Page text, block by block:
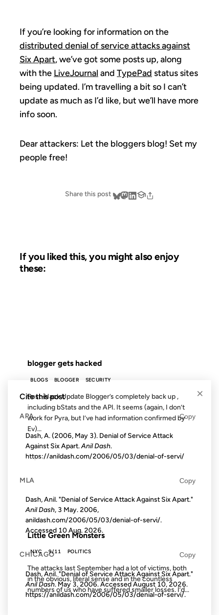
If you’re looking for information on the
distributed denial of service attacks against
Six Apart, we’ve got some posts up, along
with the LiveJournal and TypePad status sites
being updated. I’m travelling a bit so I can’t
update as much as I’d like, but we’ll have more
info soon.
Dear attackers: Let the bloggers blog! Set my
people free!
Share this post
If you liked this, you might also enjoy
these:
blogger gets hacked
BLOGS BLOGGER SECURITY
Post-Hack Update Blogger’s completely back up ,
including bStats and the API. It seems (again, I don’t
work for Pyra, but I’ve had information confirmed by
Ev)...
21 AUG 2002
FROM THE ARCHIVES: 24 YEARS AGO
Little Green Monsters
NYC 9/11 POLITICS
The attacks last September had a lot of victims, both
in the obvious, literal sense and in the countless
numbers of us who have suffered smaller losses. I’d...
×
Cite this post
APA Copy
Dash, A. (2006, May 3). Denial of Service Attack
Against Six Apart.Anil Dash.
https://anildash.com/2006/05/03/denial-of-servi/
MLA Copy
Dash, Anil. "Denial of Service Attack Against Six Apart."
Anil Dash, 3 May. 2006,
anildash.com/2006/05/03/denial-of-servi/.
Accessed 10 Aug. 2026.
CHICAGO Copy
Dash, Anil. "Denial of Service Attack Against Six Apart."
Anil Dash. May 3, 2006. AccessedAugust 10, 2026.
https://anildash.com/2006/05/03/denial-of-servi/.